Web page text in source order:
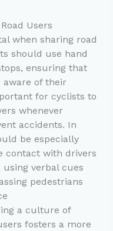
Users
when sharing road
should use hand
ensuring that
aware of their
for cyclists to
whenever
accidents. In
be especially
contact with drivers
verbal cues
pedestrians
a culture of
fosters a more